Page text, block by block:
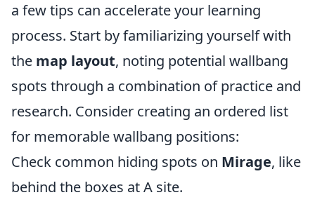
a few tips can accelerate your learning
process. Start by familiarizing yourself with
the map layout, noting potential wallbang
spots through a combination of practice and
research. Consider creating an ordered list
for memorable wallbang positions:
Check common hiding spots on Mirage, like
behind the boxes at A site.